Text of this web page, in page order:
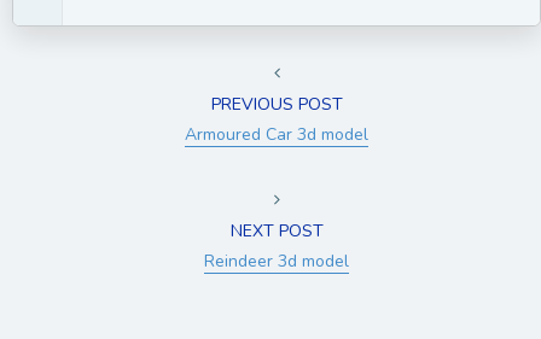
PREVIOUS POST
Armoured Car 3d model
NEXT POST
Reindeer 3d model